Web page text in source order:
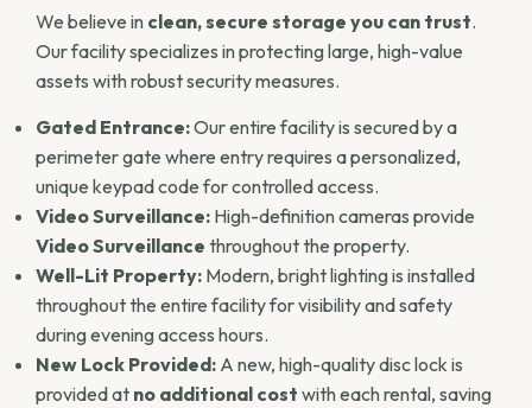
We believe in clean, secure storage you can trust.
Our facility specializes in protecting large, high-value
assets with robust security measures.
Gated Entrance:Our entire facility is secured by a
perimeter gate where entry requires a personalized,
unique keypad code for controlled access.
Video Surveillance: High-definition cameras provide
Video Surveillance throughout the property.
Well-Lit Property: Modern, bright lighting is installed
throughout the entire facility for visibility and safety
during evening access hours.
New Lock Provided: A new, high-quality disc lock is
provided at no additional cost with each rental, saving